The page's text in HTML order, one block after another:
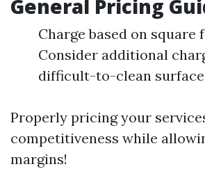
General Pricing
Charge based on square
Consider additional
difficult-to-clean
Properly pricing your
competitiveness while
margins!